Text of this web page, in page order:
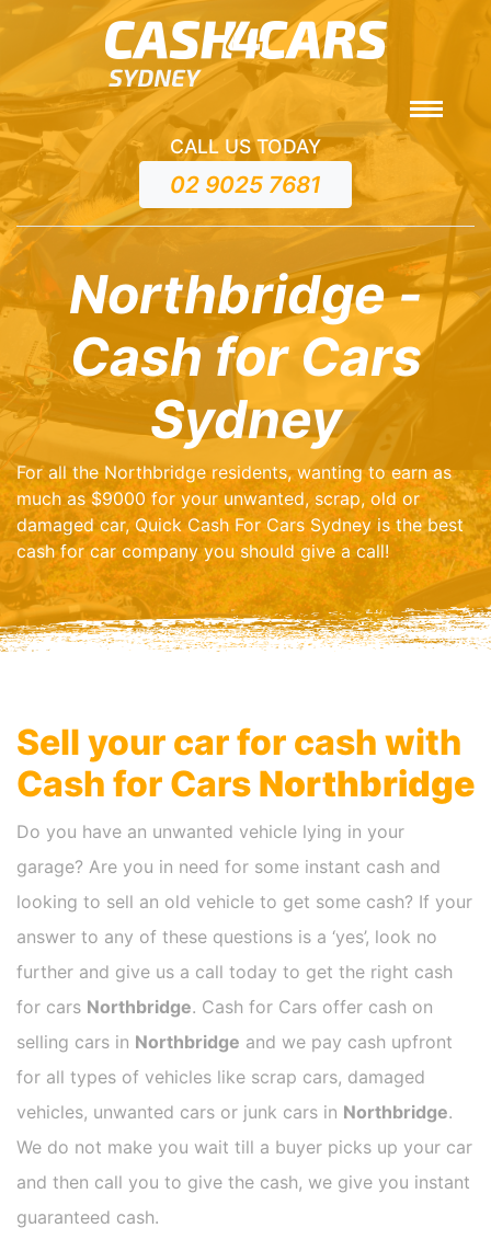
CALL US TODAY
02 9025 7681
Northbridge -
Cash for Cars
Sydney
For all the Northbridge residents, wanting to earn as
much as $9000 for your unwanted, scrap, old or
damaged car, Quick Cash For Cars Sydney is the best
cash for car company you should give a call!
Sell your car for cash with
Cash for Cars Northbridge
Do you have an unwanted vehicle lying in your
garage? Are you in need for some instant cash and
looking to sell an old vehicle to get some cash? If your
answer to any of these questions is a ‘yes’, look no
further and give us a call today to get the right cash
for cars Northbridge. Cash for Cars offer cash on
selling cars in Northbridge and we pay cash upfront
for all types of vehicles like scrap cars, damaged
vehicles, unwanted cars or junk cars in Northbridge.
We do not make you wait till a buyer picks up your car
and then call you to give the cash, we give you instant
guaranteed cash.